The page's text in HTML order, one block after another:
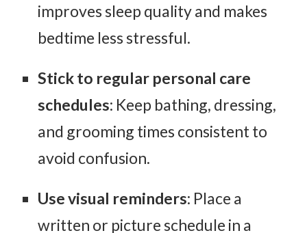
improves sleep quality and makes
bedtime less stressful.
Stick to regular personal care
schedules: Keep bathing, dressing,
and grooming times consistent to
avoid confusion.
Use visual reminders: Place a
written or picture schedule in a